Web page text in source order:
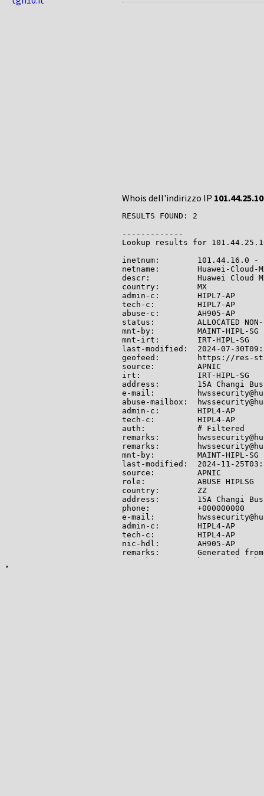
Whois dell'indirizzo IP
RESULTS FOUND: 2
-------------
Lookup results for
inetnum:        101.44.16.0 -
netname:        Huawei-Cloud-
descr:          Huawei Cloud
country:        MX
admin-c:        HIPL7-AP
tech-c:         HIPL7-AP
abuse-c:        AH905-AP
status:         ALLOCATED NON-
mnt-by:         MAINT-HIPL-SG
mnt-irt:        IRT-HIPL-SG
last-modified:  2024-07-
geofeed:        https://res-
source:         APNIC
irt:            IRT-HIPL-SG
address:        15A Changi
e-mail:
abuse-mailbox:
admin-c:        HIPL4-AP
tech-c:         HIPL4-AP
auth:           # Filtered
remarks:
remarks:
mnt-by:         MAINT-HIPL-SG
last-modified:  2024-11-
source:         APNIC
role:           ABUSE HIPLSG
country:        ZZ
address:        15A Changi
phone:          +000000000
e-mail:
admin-c:        HIPL4-AP
tech-c:         HIPL4-AP
nic-hdl:        AH905-AP
remarks:        Generated